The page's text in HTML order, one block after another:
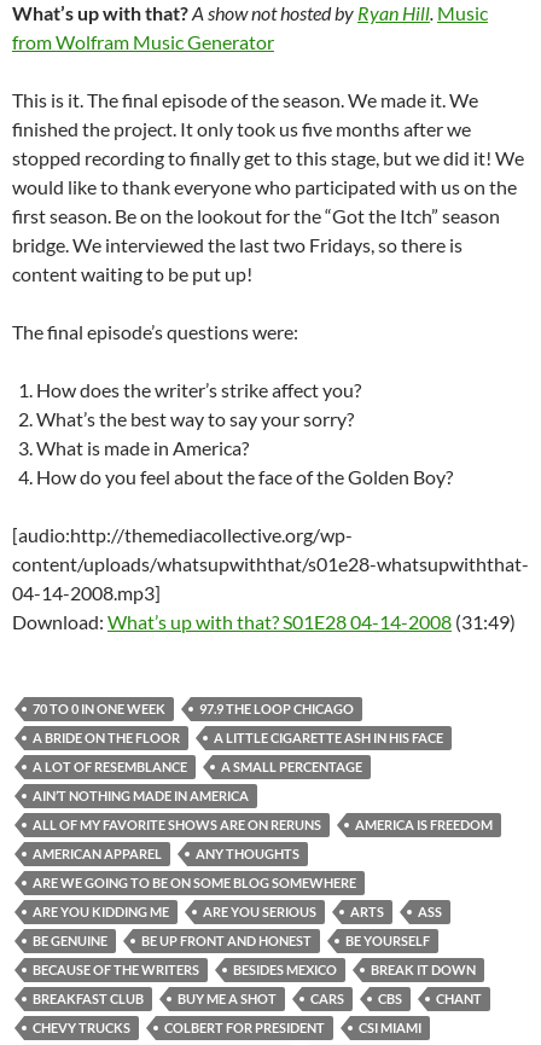
What’s up with that?A show not hosted by Ryan Hill. Music
from Wolfram Music Generator
This is it. The final episode of the season. We made it. We
finished the project. It only took us five months after we
stopped recording to finally get to this stage, but we did it! We
would like to thank everyone who participated with us on the
first season. Be on the lookout for the “Got the Itch” season
bridge. We interviewed the last two Fridays, so there is
content waiting to be put up!
The final episode’s questions were:
How does the writer’s strike affect you?
What’s the best way to say your sorry?
What is made in America?
How do you feel about the face of the Golden Boy?
[audio:http://themediacollective.org/wp-
content/uploads/whatsupwiththat/s01e28-whatsupwiththat-
04-14-2008.mp3]
Download: What’s up with that? S01E28 04-14-2008 (31:49)
70 TO 0 IN ONE WEEK
97.9 THE LOOP CHICAGO
A BRIDE ON THE FLOOR
A LITTLE CIGARETTE ASH IN HIS FACE
A LOT OF RESEMBLANCE
A SMALL PERCENTAGE
AIN’T NOTHING MADE IN AMERICA
ALL OF MY FAVORITE SHOWS ARE ON RERUNS
AMERICA IS FREEDOM
AMERICAN APPAREL
ANY THOUGHTS
ARE WE GOING TO BE ON SOME BLOG SOMEWHERE
ARE YOU KIDDING ME
ARE YOU SERIOUS ARTS
ASS
BE GENUINE
BE UP FRONT AND HONEST
BE YOURSELF
BECAUSE OF THE WRITERS
BESIDES MEXICO
BREAK IT DOWN
BREAKFAST CLUB
BUY ME A SHOT CARS CBS
CHANT
CHEVY TRUCKS
COLBERT FOR PRESIDENT
CSI MIAMI